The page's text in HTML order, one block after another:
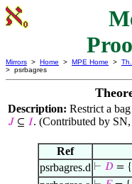
Mirrors > Home > MPE Home >
> psrbagres
Description: Restrict a
𝐽 ⊆ 𝐼. (Contributed by
Ref
psrbagres.d ⊢ 𝐷 = {